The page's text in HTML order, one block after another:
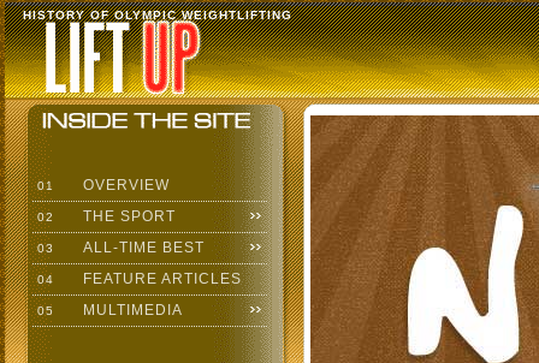
HISTORY OF OLYMPIC WEIGHTLIFTING
01 OVERVIEW
02 THE SPORT
03 ALL-TIME BEST
04 FEATURE ARTICLES
05 MULTIMEDIA